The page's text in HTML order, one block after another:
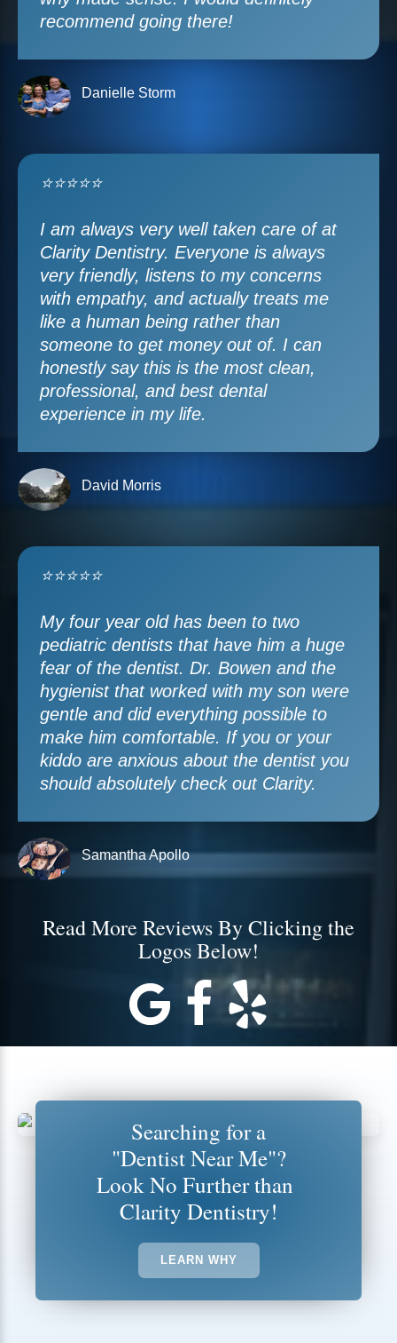
recommend going there!
Danielle Storm
⭐⭐⭐⭐⭐
I am always very well taken care of at
Clarity Dentistry. Everyone is always
very friendly, listens to my concerns
with empathy, and actually treats me
like a human being rather than
someone to get money out of. I can
honestly say this is the most clean,
professional, and best dental
experience in my life.
David Morris
⭐⭐⭐⭐⭐
My four year old has been to two
pediatric dentists that have him a huge
fear of the dentist. Dr. Bowen and the
hygienist that worked with my son were
gentle and did everything possible to
make him comfortable. If you or your
kiddo are anxious about the dentist you
should absolutely check out Clarity.
Samantha Apollo
Read More Reviews By Clicking the
Logos Below!
Searching for a
"Dentist Near Me"?
Look No Further than
Clarity Dentistry!
LEARN WHY